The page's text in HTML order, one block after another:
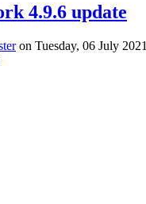
4.9.6 update
on Tuesday, 06 July 2021